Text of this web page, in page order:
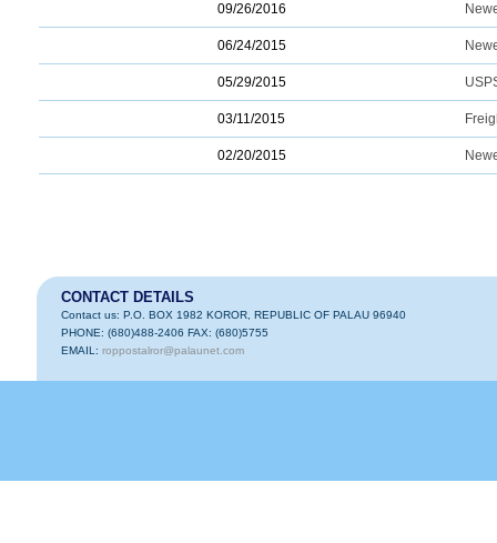
09/26/2016
06/24/2015
05/29/2015
03/11/2015
02/20/2015
CONTACT DETAILS
Contact us: P.O. BOX 1982 KOROR, REPUBLIC OF PALAU 96940
PHONE: (680)488-2406 FAX: (680)5755
EMAIL: roppostalror@palaunet.com